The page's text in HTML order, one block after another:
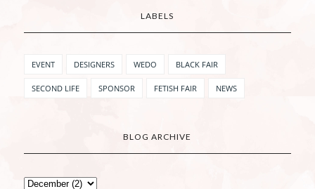
LABELS
EVENT DESIGNERS WEDO BLACK FAIR
SECOND LIFE SPONSOR FETISH FAIR NEWS
BLOG ARCHIVE